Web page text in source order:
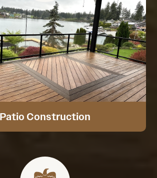
Patio Construction